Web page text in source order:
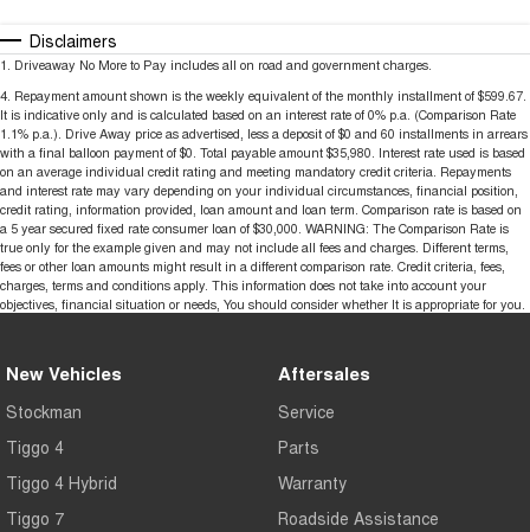
Disclaimers
1 Driveaway No More to Pay includes all on road and government charges.
4. Repayment amount shown is the weekly equivalent of the monthly installment of $599.67.
It is indicative only and is calculated based on an interest rate of 0% p.a. (Comparison Rate
1.1% p.a.). Drive Away price as advertised, less a deposit of $0 and 60 installments in arrears
with a final balloon payment of $0. Total payable amount $35,980. Interest rate used is based
on an average individual credit rating and meeting mandatory credit criteria. Repayments
and interest rate may vary depending on your individual circumstances, financial position,
credit rating, information provided, loan amount and loan term. Comparison rate is based on
a 5 year secured fixed rate consumer loan of $30,000. WARNING: The Comparison Rate is
true only for the example given and may not include all fees and charges. Different terms,
fees or other loan amounts might result in a different comparison rate. Credit criteria, fees,
charges, terms and conditions apply. This information does not take into account your
objectives, financial situation or needs, You should consider whether It is appropriate for you.
New Vehicles
Stockman
Tiggo 4
Tiggo 4 Hybrid
Tiggo 7
Aftersales
Service
Parts
Warranty
Roadside Assistance